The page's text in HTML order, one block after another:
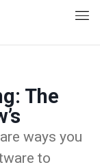
The
ways you
to